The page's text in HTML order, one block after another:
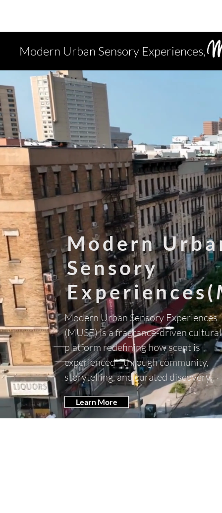
Modern Urban Sensory Experiences,
Modern
Sensory
Experiences(
Modern Urban Sensory Experiences
(MUSE) is a fragrance-driven cultural
platform redefining how scent is
experienced—through community,
storytelling, and curated discovery.
Learn More